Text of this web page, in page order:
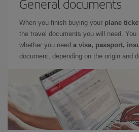
General documents
When you finish buying your plane
the travel documents you will need. You
whether you need a visa, passport,
document, depending on the origin and